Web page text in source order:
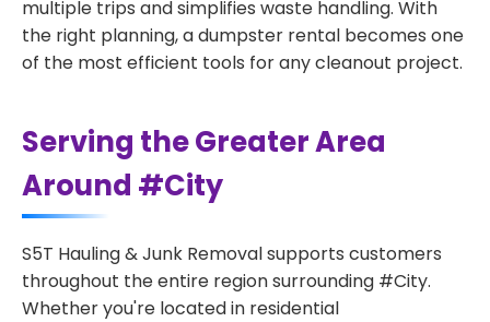
multiple trips and simplifies waste handling. With
the right planning, a dumpster rental becomes one
of the most efficient tools for any cleanout project.
Serving the Greater Area
Around #City
S5T Hauling & Junk Removal supports customers
throughout the entire region surrounding #City.
Whether you're located in residential